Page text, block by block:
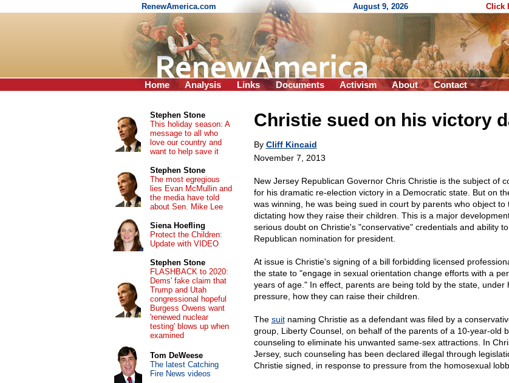
RenewAmerica.com August 9, 2026 Click
Home Analysis Links Documents Activism About Contact
Christie sued on his victory
By Cliff Kincaid
November 7, 2013
New Jersey Republican Governor Chris Christie is the subject of
for his dramatic re-election victory in a Democratic state. But on
was winning, he was being sued in court by parents who object to
dictating how they raise their children. This is a major
serious doubt on Christie's "conservative" credentials and ability
Republican nomination for president.
At issue is Christie's signing of a bill forbidding licensed
the state to "engage in sexual orientation change efforts with a
years of age." In effect, parents are being told by the state, under
pressure, how they can raise their children.
The suitnaming Christie as a defendant was filed by a
group, Liberty Counsel, on behalf of the parents of a 10-year-old
counseling to eliminate his unwanted same-sex attractions. In
Jersey, such counseling has been declared illegal through
Christie signed, in response to pressure from the homosexual
Stephen Stone
This holiday season: A
message to all who
love our country and
want to help save it
Stephen Stone
The most egregious
lies Evan McMullin and
the media have told
about Sen. Mike Lee
Siena Hoefling
Protect the Children:
Update with VIDEO
Stephen Stone
FLASHBACK to 2020:
Dems' fake claim that
Trump and Utah
congressional hopeful
Burgess Owens want
'renewed nuclear
testing' blows up when
examined
Tom DeWeese
The latest Catching
Fire News videos